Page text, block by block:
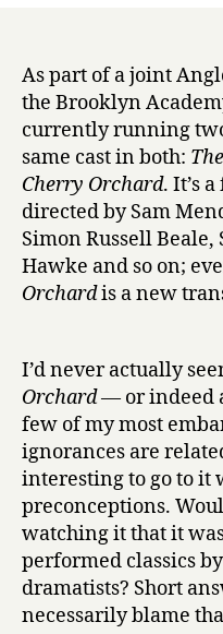
As part of a joint
the Brooklyn
currently running
same cast in both:
Cherry Orchard. It’s
directed by Sam
Simon Russell Beale,
Hawke and so on;
Orchardis a new
I’d never actually
Orchard— or indeed
few of my most
ignorances are
interesting to go to it
preconceptions.
watching it that it
performed classics
dramatists? Short
necessarily blame